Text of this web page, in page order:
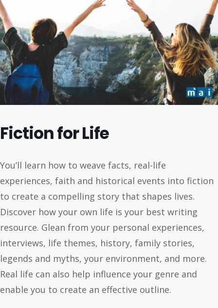
Fiction for Life
You’ll learn how to weave facts, real-life
experiences, faith and historical events into fiction
to create a compelling story that shapes lives.
Discover how your own life is your best writing
resource. Glean from your personal experiences,
interviews, life themes, history, family stories,
legends and myths, your environment, and more.
Real life can also help influence your genre and
enable you to create an effective outline.